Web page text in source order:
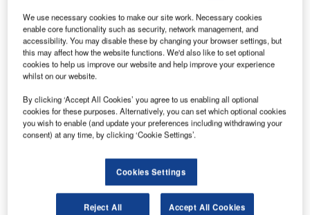
Smarter leaders trust GlobalData
We use necessary cookies to make our site work. Necessary cookies
enable core functionality such as security, network management, and
accessibility. You may disable these by changing your browser settings, but
this may affect how the website functions. We'd also like to set optional
cookies to help us improve our website and help improve your experience
whilst on our website.
By clicking ‘Accept All Cookies’ you agree to us enabling all optional
cookies for these purposes. Alternatively, you can set which optional cookies
you wish to enable (and update your preferences including withdrawing your
consent) at any time, by clicking ‘Cookie Settings’.
Cookies Settings
Reject All Accept All Cookies